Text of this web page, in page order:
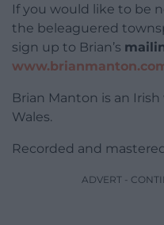
If you would like to be
the beleaguered
sign up to Brian’s
Brian Manton is an
Wales.
Recorded and
ADVERT -